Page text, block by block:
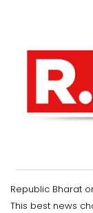
Republic Bharat
This best news